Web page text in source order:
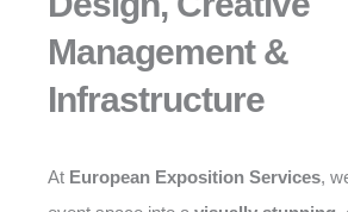
Management &
Infrastructure
At European Exposition Services,